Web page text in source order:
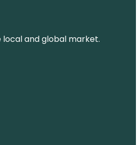
local and global market.